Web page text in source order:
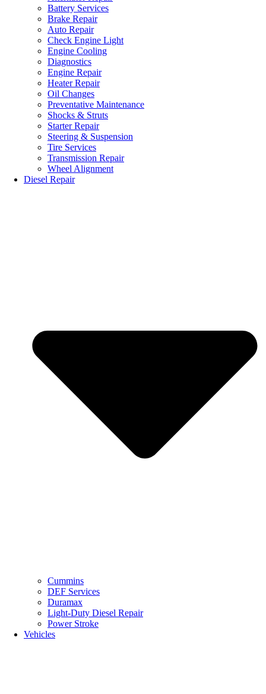
Battery Services
Brake Repair
Auto Repair
Check Engine Light
Engine Cooling
Diagnostics
Engine Repair
Heater Repair
Oil Changes
Preventative Maintenance
Shocks & Struts
Starter Repair
Steering & Suspension
Tire Services
Transmission Repair
Wheel Alignment
Diesel Repair
Cummins
DEF Services
Duramax
Light-Duty Diesel Repair
Power Stroke
Vehicles